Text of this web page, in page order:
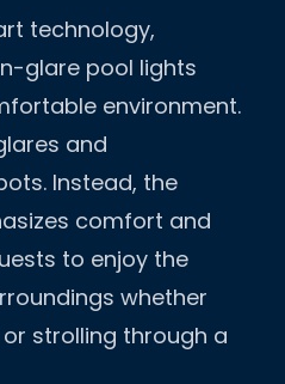
technology,
glare pool lights
environment.
and
Instead, the
comfort and
to enjoy the
whether
strolling through a